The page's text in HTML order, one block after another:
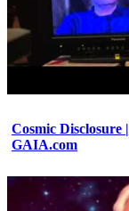
Cosmic Disclosure
GAIA.com